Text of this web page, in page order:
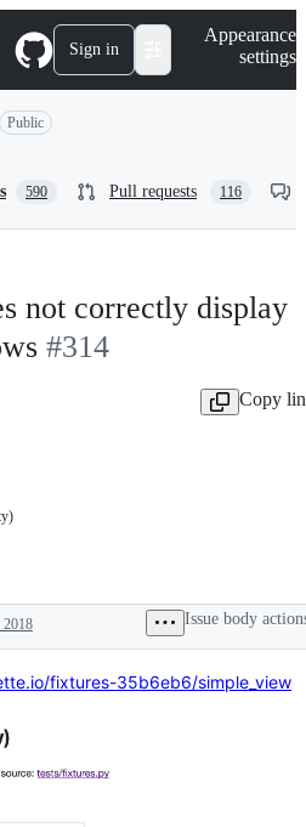
Sign in
Appearance
settings
Public
590 Pull requests 116
not correctly display
#314
Copy
2018 Issue body
fixtures-35b6eb6/simple_view